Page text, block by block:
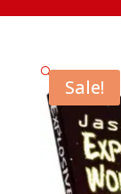
Sale!
🔍